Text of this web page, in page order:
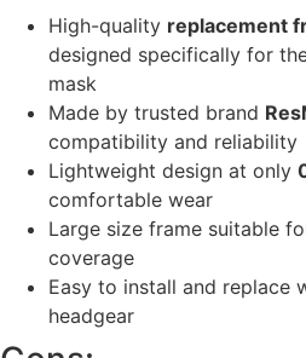
High-quality replacement
designed specifically for
mask
Made by trusted brand
compatibility and reliability
Lightweight design at only
comfortable wear
Large size frame suitable
coverage
Easy to install and replace
headgear